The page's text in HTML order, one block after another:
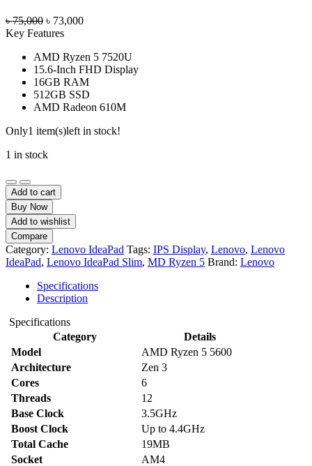
৳75,000 Original
price
৳ 75,000.
৳ 73,000Current
৳ 73,000.
Key Features
AMD Ryzen 5 7520U
15.6-Inch FHD Display
16GB RAM
512GB SSD
AMD Radeon 610M
Only1 item(s)left in stock!
1 in stock
Lenovo
IdeaPad
Slim
3
15AMN8
AMD
Ryzen
5
16GB
DDR5
RAM
512GB
15.6-
Inch
FHD
Display
Arctic
Grey
Laptop
quantity
Add to cart
Buy Now
Add to wishlist
Compare
Category: Lenovo IdeaPad Tags: IPS Display, Lenovo, Lenovo
IdeaPad, Lenovo IdeaPad Slim, MD Ryzen 5 Brand: Lenovo
Specifications
Description
Specifications
Category
Details
Model
AMD Ryzen 5 5600
Architecture
Zen 3
Cores
6
Threads
12
Base Clock
3.5GHz
Boost Clock
Up to 4.4GHz
Total Cache
19MB
Socket
AM4